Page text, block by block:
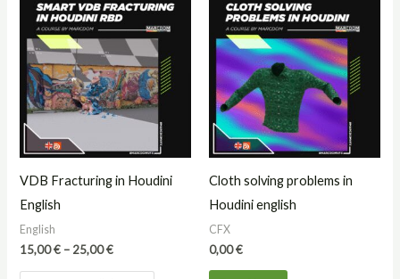
VDB Fracturing in Houdini
English
English
15,00€ – 25,00€
range:
15,00 €
through
25,00 €
product
has
multiple
variants.
The
options
Cloth solving problems in
Houdini english
CFX
0,00€